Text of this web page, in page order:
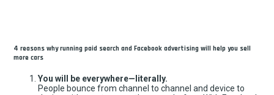
4 reasons why running paid search and Facebook advertising will help you sell
more cars
You will be everywhere—literally.
People bounce from channel to channel and device to